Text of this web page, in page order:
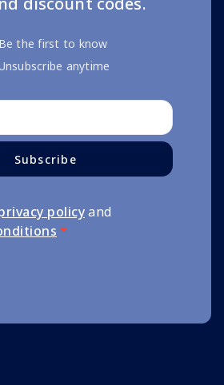
Be the first to know
anytime
Subscribe
policyand
*